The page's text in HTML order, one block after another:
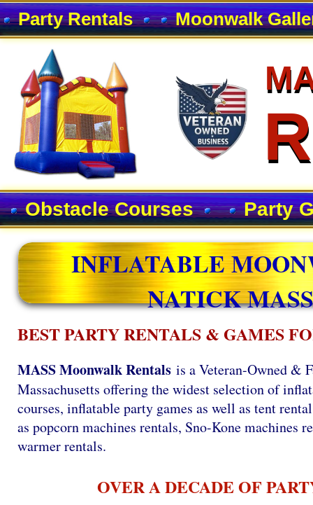
Party Rentals Moonwalk
Obstacle Courses Party
BEST PARTY RENTALS & GAMES
MASS Moonwalk Rentals is a Veteran-Owned &
Massachusetts offering the widest selection of
courses, inflatable party games as well as tent
as popcorn machines rentals, Sno-Kone machines
warmer rentals.
OVER A DECADE OF
INFLATABLE
NATICK